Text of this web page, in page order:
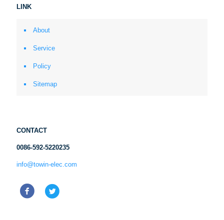
LINK
About
Service
Policy
Sitemap
CONTACT
0086-592-5220235
info@towin-elec.com